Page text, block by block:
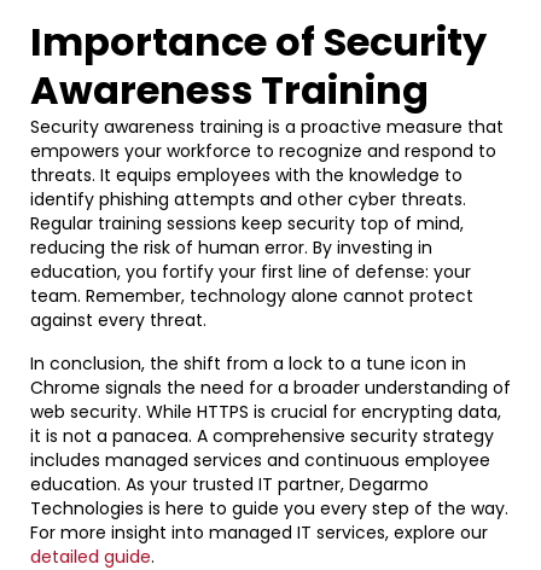
Importance of Security
Awareness Training
Security awareness training is a proactive measure that
empowers your workforce to recognize and respond to
threats. It equips employees with the knowledge to
identify phishing attempts and other cyber threats.
Regular training sessions keep security top of mind,
reducing the risk of human error. By investing in
education, you fortify your first line of defense: your
team. Remember, technology alone cannot protect
against every threat.
In conclusion, the shift from a lock to a tune icon in
Chrome signals the need for a broader understanding of
web security. While HTTPS is crucial for encrypting data,
it is not a panacea. A comprehensive security strategy
includes managed services and continuous employee
education. As your trusted IT partner, Degarmo
Technologies is here to guide you every step of the way.
For more insight into managed IT services, explore our
detailed guide.